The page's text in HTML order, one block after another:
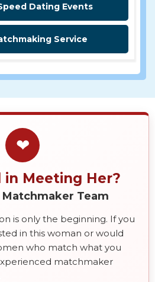
Dating Events
Service
❤
Meeting Her?
Team
is only the beginning. If you
in this woman or would
who match what you
matchmaker